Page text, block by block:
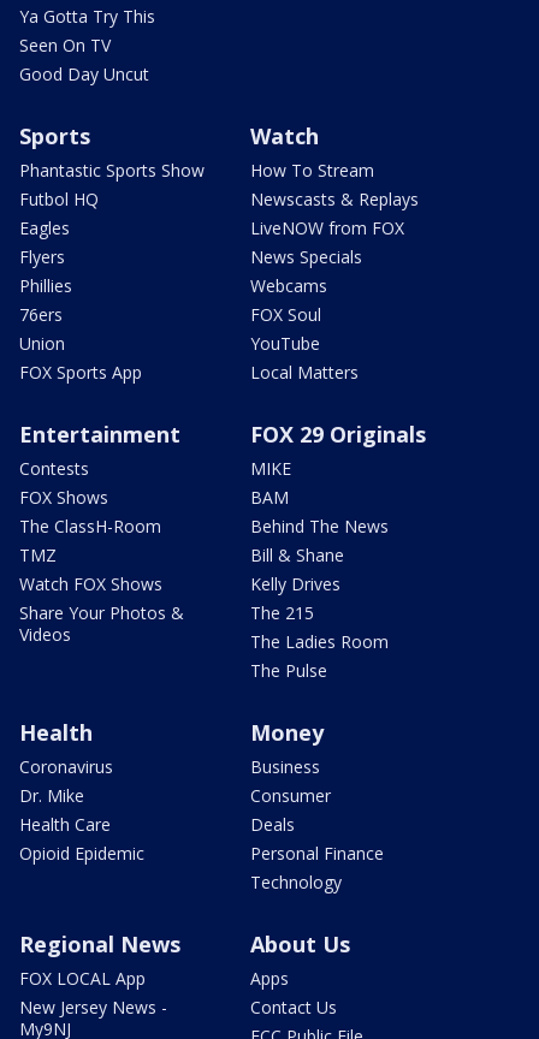
Ya Gotta Try This
Seen On TV
Good Day Uncut
Sports
Phantastic Sports Show
Futbol HQ
Eagles
Flyers
Phillies
76ers
Union
FOX Sports App
Watch
How To Stream
Newscasts & Replays
LiveNOW from FOX
News Specials
Webcams
FOX Soul
YouTube
Local Matters
Entertainment
Contests
FOX Shows
The ClassH-Room
TMZ
Watch FOX Shows
Share Your Photos &
Videos
FOX 29 Originals
MIKE
BAM
Behind The News
Bill & Shane
Kelly Drives
The 215
The Ladies Room
The Pulse
Health
Coronavirus
Dr. Mike
Health Care
Opioid Epidemic
Money
Business
Consumer
Deals
Personal Finance
Technology
Regional News
FOX LOCAL App
New Jersey News -
My9NJ
About Us
Apps
Contact Us